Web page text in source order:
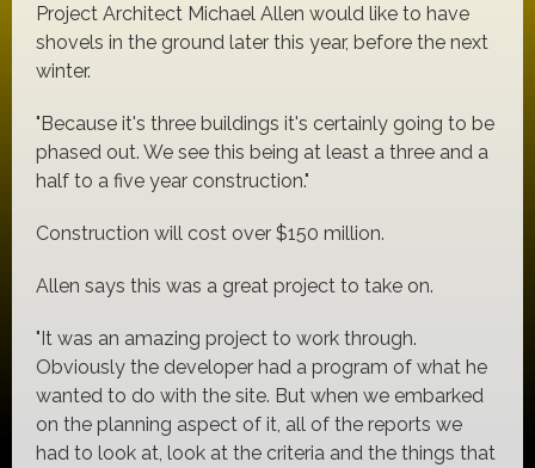
Project Architect Michael Allen would like to have
shovels in the ground later this year, before the next
winter.
"Because it's three buildings it's certainly going to be
phased out. We see this being at least a three and a
half to a five year construction."
Construction will cost over $150 million.
Allen says this was a great project to take on.
"It was an amazing project to work through.
Obviously the developer had a program of what he
wanted to do with the site. But when we embarked
on the planning aspect of it, all of the reports we
had to look at, look at the criteria and the things that